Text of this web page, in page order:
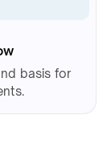
basis for